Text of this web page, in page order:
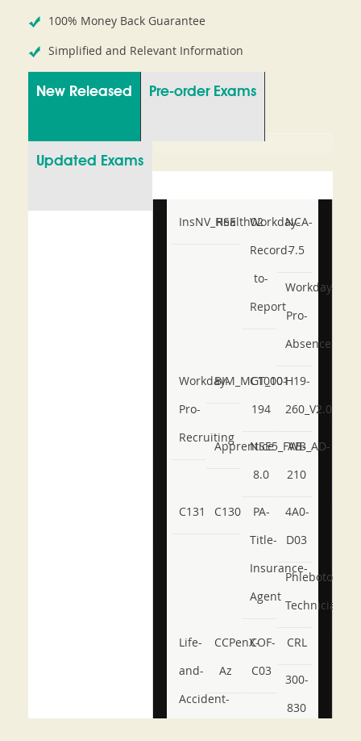
100% Money Back Guarantee
Simplified and Relevant Information
New Released Pre-order Exams
Updated Exams
InsNV_Health02
RSE
Workday-
Record-
to-
Report
NCA-
7.5
Workday-
Pro-
Absence
Workday-
Pro-
Recruiting
BIM_MGT_101
C1000-
194
H19-
260_V2.0
ApprenticeNSE5_FWB_AD-
8.0
AB-
210
C131 C130
PA-
Title-
Insurance-
Agent
4A0-
D03
Phlebotomy-
Technician
Life-
and-
Accident-
CCPenX-
Az
COF-
C03
CRL
300-
830